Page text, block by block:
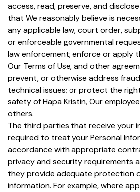
access, read, preserve, and
that We reasonably believe is
any applicable law, court order,
or enforceable governmental
law enforcement; enforce or apply
Our Terms of Use, and other
prevent, or otherwise address
technical issues; or protect the
safety of Hapa Kristin, Our
others.
The third parties that receive your
required to treat your Personal
accordance with appropriate
privacy and security requirements
they provide adequate protection
information. For example, where